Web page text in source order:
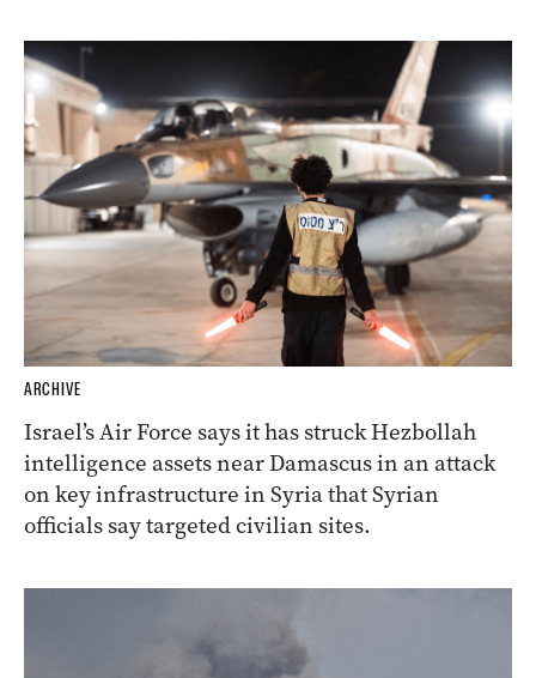
ARCHIVE
Israel’s Air Force says it has struck Hezbollah
intelligence assets near Damascus in an attack
on key infrastructure in Syria that Syrian
officials say targeted civilian sites.